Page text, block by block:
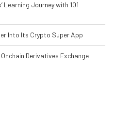
Learning Journey with 101
Into Its Crypto Super App
Derivatives Exchange